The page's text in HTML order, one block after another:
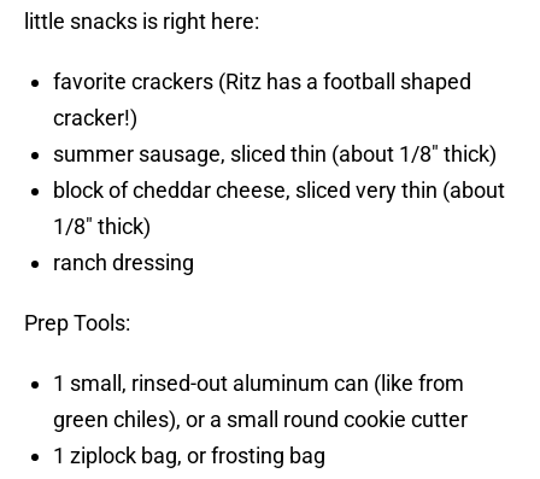
little snacks is right here:
favorite crackers (Ritz has a football shaped
cracker!)
summer sausage, sliced thin (about 1/8″ thick)
block of cheddar cheese, sliced very thin (about
1/8″ thick)
ranch dressing
Prep Tools:
1 small, rinsed-out aluminum can (like from
green chiles), or a small round cookie cutter
1 ziplock bag, or frosting bag